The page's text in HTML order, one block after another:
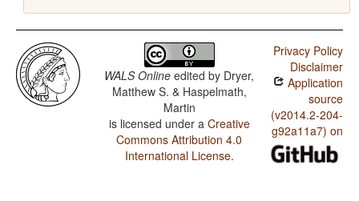
WALS Online edited by Dryer,
Matthew S. & Haspelmath,
Martin
is licensed under a Creative
Commons Attribution 4.0
International License.
Privacy Policy
Disclaimer
Application
source
(v2014.2-204-
g92a11a7) on